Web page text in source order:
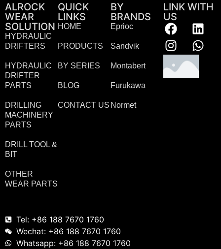
ALROCK
WEAR
SOLUTION
HYDRAULIC
DRIFTERS
HYDRAULIC
DRIFTER
PARTS
DRILLING
MACHINERY
PARTS
DRILL TOOL &
BIT
OTHER
WEAR PARTS
QUICK
LINKS
HOME
PRODUCTS
BY SERIES
BLOG
CONTACT US
BY
BRANDS
Eprioc
Sandvik
Montabert
Furukawa
Normet
LINK WITH
US
Tel: +86 188 7670 1760
Wechat: +86 188 7670 1760
Whatsapp: +86 188 7670 1760